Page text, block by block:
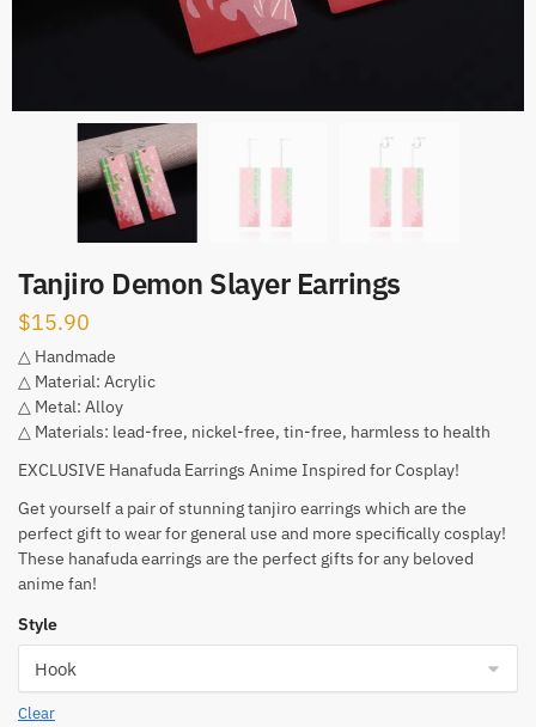
Tanjiro Demon Slayer Earrings
$15.90
△ Handmade
△ Material: Acrylic
△ Metal: Alloy
△ Materials: lead-free, nickel-free, tin-free, harmless to health
EXCLUSIVE Hanafuda Earrings Anime Inspired for Cosplay!
Get yourself a pair of stunning tanjiro earrings which are the
perfect gift to wear for general use and more specifically cosplay!
These hanafuda earrings are the perfect gifts for any beloved
anime fan!
Style
Clear